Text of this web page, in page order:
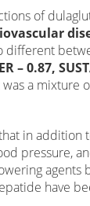
of
different
– 0.87,
a mixture
in addition
pressure,
agents
have